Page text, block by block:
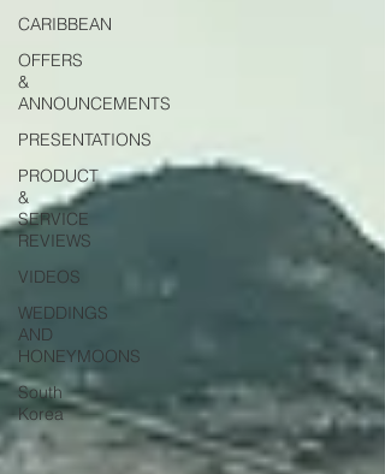
CARIBBEAN
OFFERS
&
ANNOUNCEMENTS
PRESENTATIONS
PRODUCT
&
SERVICE
REVIEWS
VIDEOS
WEDDINGS
AND
HONEYMOONS
South
Korea